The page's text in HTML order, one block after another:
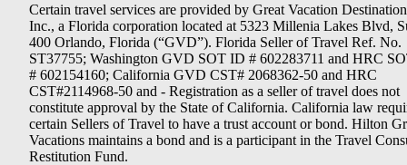
Certain travel services are provided by Great Vacation
Inc., a Florida corporation located at 5323 Millenia Lakes Blvd,
400 Orlando, Florida (“GVD”). Florida Seller of Travel Ref. No.
ST37755; Washington GVD SOT ID # 602283711 and HRC
# 602154160; California GVD CST# 2068362-50 and HRC
CST#2114968-50 and - Registration as a seller of travel does not
constitute approval by the State of California. California law
certain Sellers of Travel to have a trust account or bond. Hilton
Vacations maintains a bond and is a participant in the Travel
Restitution Fund.